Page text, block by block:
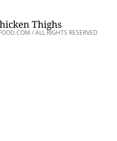
/ ALL RIGHTS RESERVED